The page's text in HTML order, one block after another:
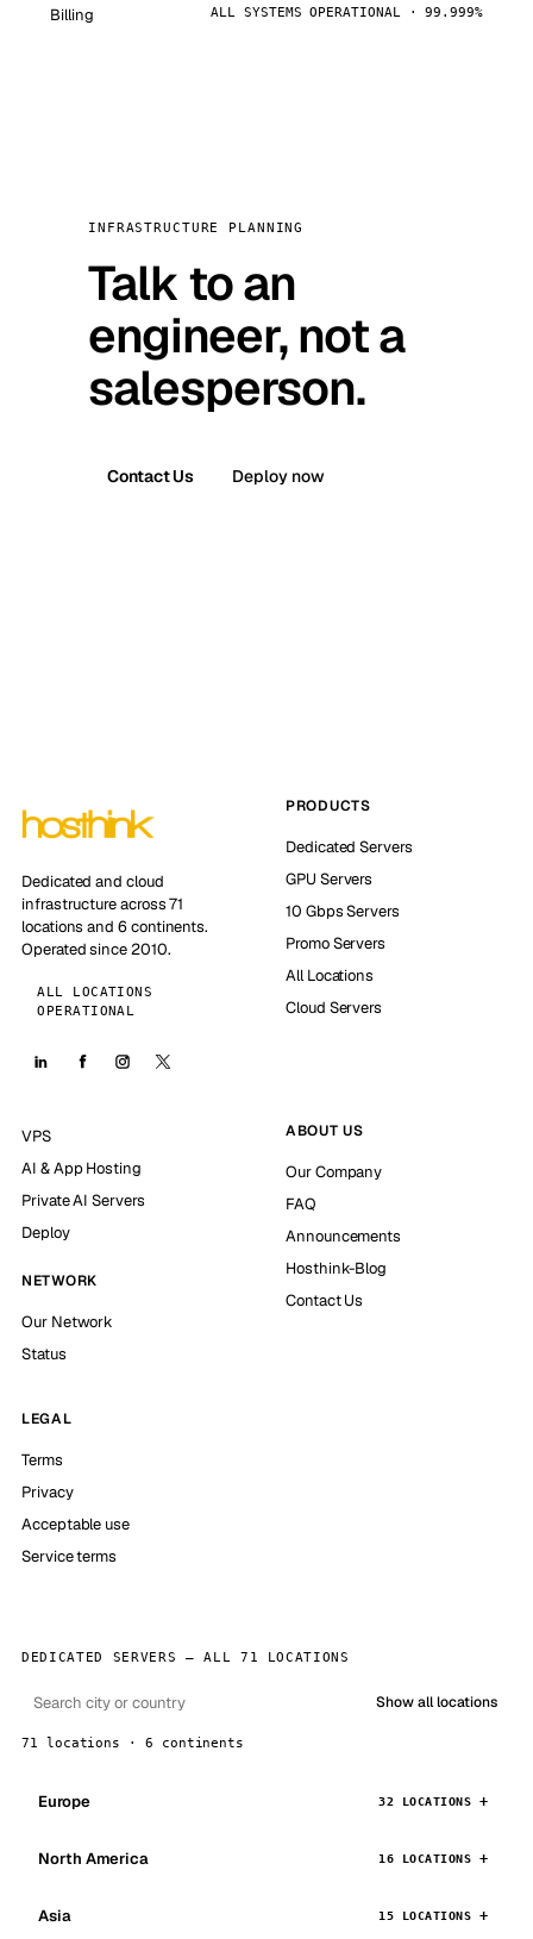
Billing ALL SYSTEMS OPERATIONAL · 99.999%
INFRASTRUCTURE PLANNING
Talk to an
engineer, not a
salesperson.
Contact Us Deploy now
Dedicated and cloud
infrastructure across 71
locations and 6 continents.
Operated since 2010.
ALL LOCATIONS
OPERATIONAL
PRODUCTS
Dedicated Servers
GPU Servers
10 Gbps Servers
Promo Servers
All Locations
Cloud Servers
VPS
AI & App Hosting
Private AI Servers
Deploy
NETWORK
Our Network
Status
ABOUT US
Our Company
FAQ
Announcements
Hosthink-Blog
Contact Us
LEGAL
Terms
Privacy
Acceptable use
Service terms
DEDICATED SERVERS — ALL 71 LOCATIONS
Show all locations
71 locations · 6 continents
Europe 32 LOCATIONS
North America 16 LOCATIONS
Asia 15 LOCATIONS